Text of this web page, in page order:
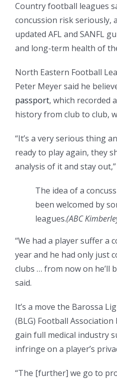
Country football leagues
concussion risk seriously,
updated AFL and SANFL
and long-term health of
North Eastern Football
Peter Meyer said he
passport, which recorded
history from club to club,
“It’s a very serious thing
ready to play again, they
analysis of it and stay out,”
The idea of a
been welcomed by
leagues.(ABC
“We had a player suffer a
year and he had only just
clubs … from now on he’ll
said.
It’s a move the Barossa
(BLG) Football
gain full medical industry
infringe on a player’s
“The [further] we go to